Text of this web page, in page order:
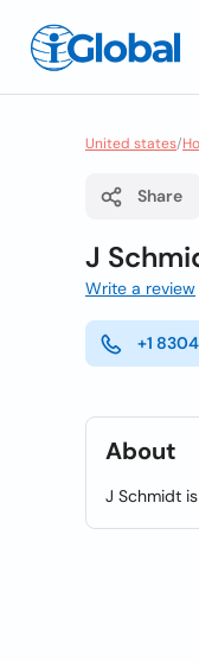
United states/
Share
J
Write a review
+1
About
J Schmidt